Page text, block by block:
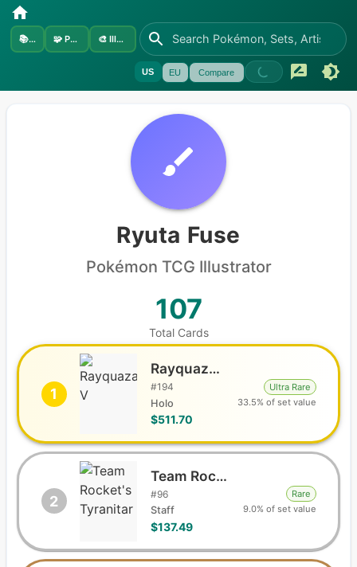
📚Sets 🧩 Pokémon 🎨 Illustrators
US EU Compare
Ryuta Fuse
Pokémon TCG Illustrator
107
Total Cards
1
Rayquaza V
#194
Holo
$511.70
Ultra Rare
33.5% of set value
2
Team Rocket's Tyranitar
#96
Staff
$137.49
Rare
9.0% of set value